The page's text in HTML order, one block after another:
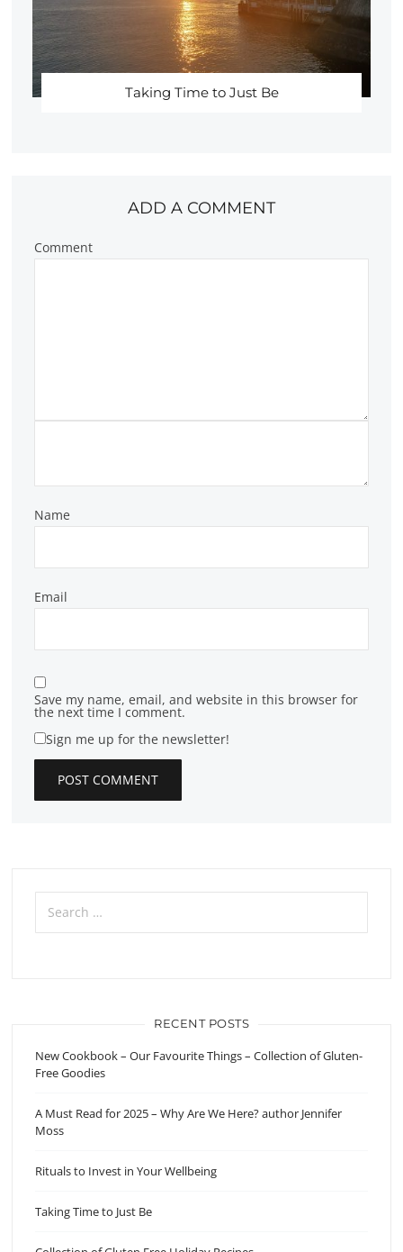
Taking Time to Just Be
ADD A COMMENT
Comment
Name
Email
Save my name, email, and website in this browser for
the next time I comment.
Sign me up for the newsletter!
Search
for:
RECENT POSTS
New Cookbook – Our Favourite Things – Collection of Gluten-
Free Goodies
A Must Read for 2025 – Why Are We Here? author Jennifer
Moss
Rituals to Invest in Your Wellbeing
Taking Time to Just Be